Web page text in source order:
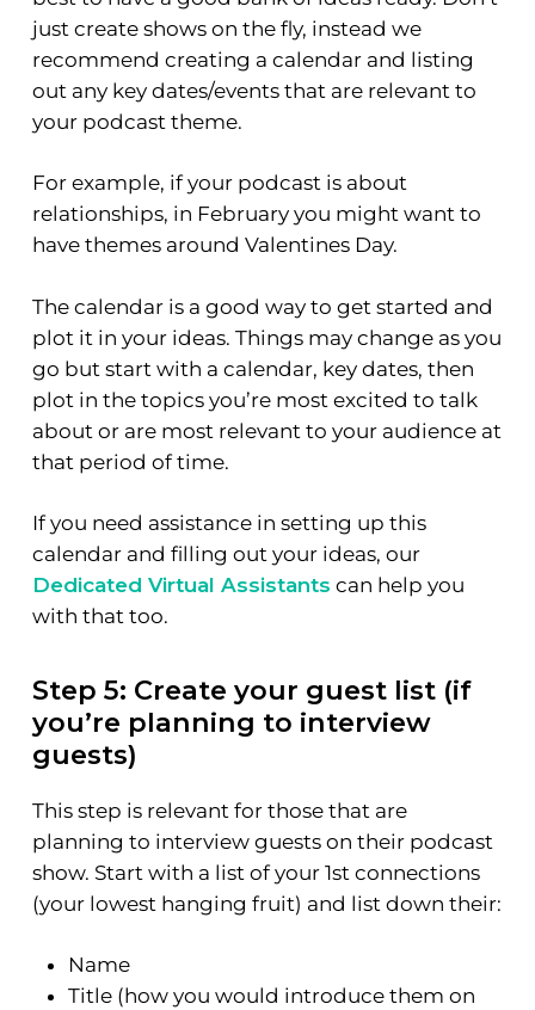
just create shows on the fly, instead we
recommend creating a calendar and listing
out any key dates/events that are relevant to
your podcast theme.
For example, if your podcast is about
relationships, in February you might want to
have themes around Valentines Day.
The calendar is a good way to get started and
plot it in your ideas. Things may change as you
go but start with a calendar, key dates, then
plot in the topics you’re most excited to talk
about or are most relevant to your audience at
that period of time.
If you need assistance in setting up this
calendar and filling out your ideas, our
Dedicated Virtual Assistants can help you
with that too.
Step 5: Create your guest list (if
you’re planning to interview
guests)
This step is relevant for those that are
planning to interview guests on their podcast
show. Start with a list of your 1st connections
(your lowest hanging fruit) and list down their:
Name
Title (how you would introduce them on